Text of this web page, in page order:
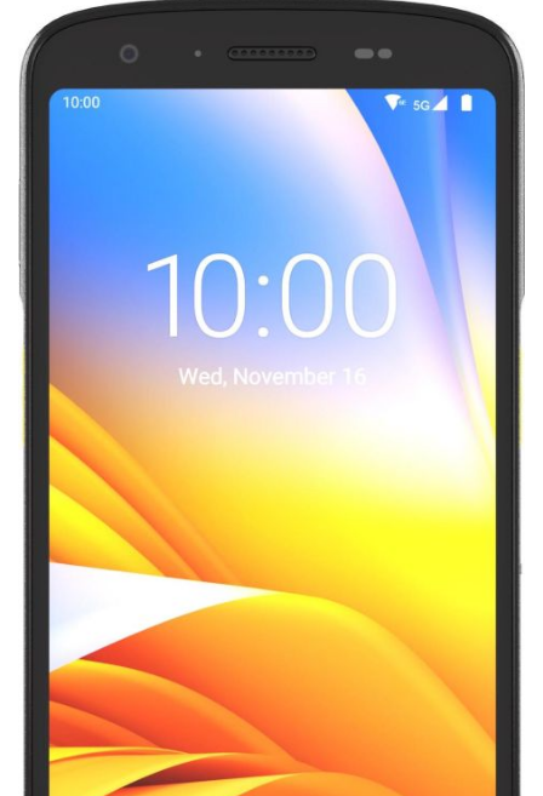
the
end
gallery